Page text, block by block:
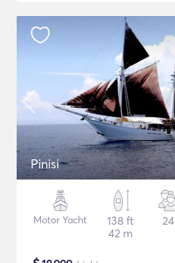
Pinisi
Motor Yacht
138 ft
42 m
24